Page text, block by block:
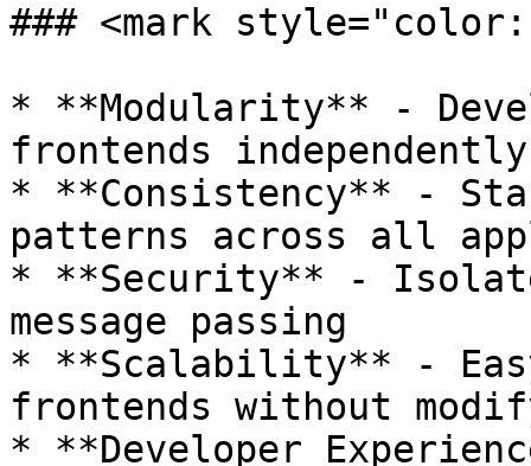
### <mark
* **Modularity** -
frontends independently
* **Consistency** -
patterns across all
* **Security** -
message passing
* **Scalability** -
frontends without
* **Developer